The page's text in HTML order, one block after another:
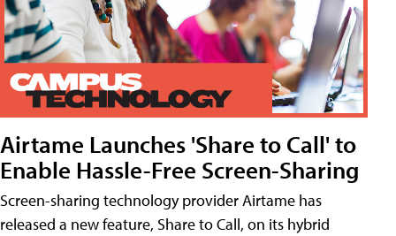
Airtame Launches 'Share to Call' to
Enable Hassle-Free Screen-Sharing
Screen-sharing technology provider Airtame has
released a new feature, Share to Call, on its hybrid